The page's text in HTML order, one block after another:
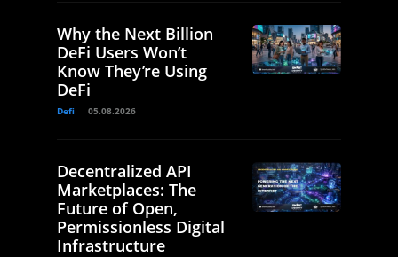
Why the Next Billion
DeFi Users Won’t
Know They’re Using
DeFi
Defi 05.08.2026
Decentralized API
Marketplaces: The
Future of Open,
Permissionless Digital
Infrastructure